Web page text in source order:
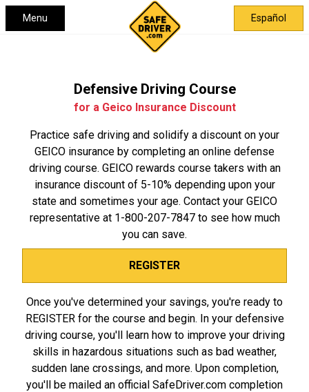
Menu Español
Defensive Driving Course
for a Geico Insurance Discount
Practice safe driving and solidify a discount on your
GEICO insurance by completing an online defense
driving course. GEICO rewards course takers with an
insurance discount of 5-10% depending upon your
state and sometimes your age. Contact your GEICO
representative at 1-800-207-7847to see how much
you can save.
REGISTER
Once you've determined your savings, you're ready to
REGISTER for the course and begin. In your defensive
driving course, you'll learn how to improve your driving
skills in hazardous situations such as bad weather,
sudden lane crossings, and more. Upon completion,
you'll be mailed an official SafeDriver.com completion